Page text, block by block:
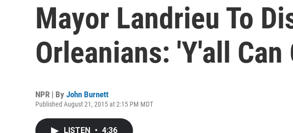
Mayor Landrieu To
Orleanians: 'Y'all Can
NPR | By John Burnett
Published August 21, 2015 at 2:15 PM MDT
LISTEN • 4:36